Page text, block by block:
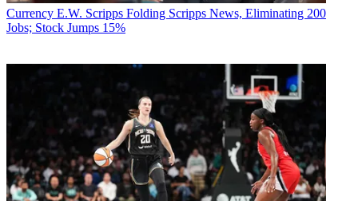
Currency E.W. Scripps Folding Scripps News, Eliminating 200
Jobs; Stock Jumps 15%